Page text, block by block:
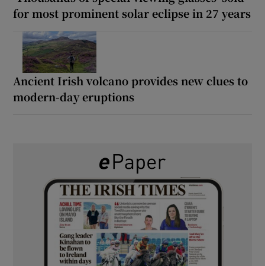
for most prominent solar eclipse in 27 years
Ancient Irish volcano provides new clues to
modern-day eruptions